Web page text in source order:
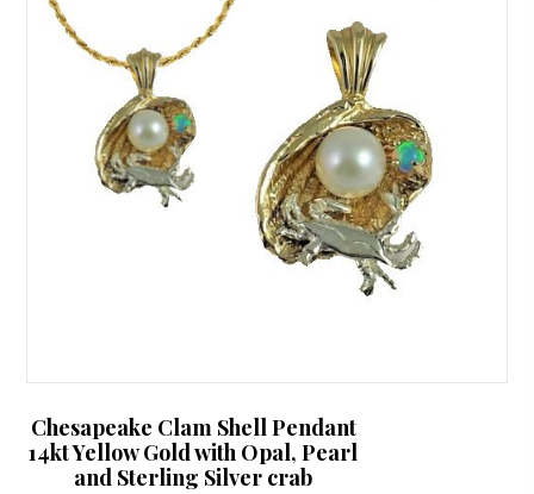
Chesapeake Clam Shell Pendant
14kt Yellow Gold with Opal, Pearl
and Sterling Silver crab